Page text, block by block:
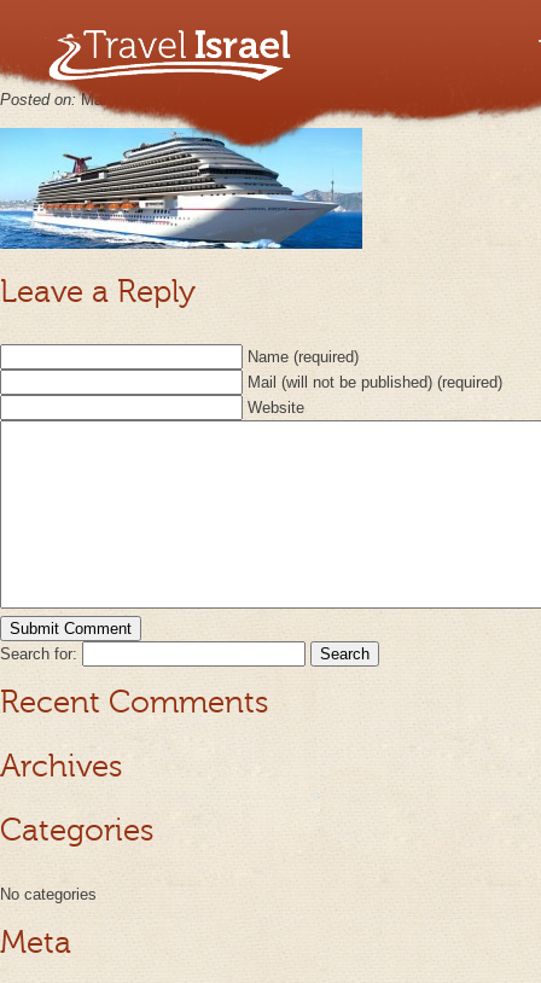
Shore Exc
Posted on:March 1st, 2013
Leave a Reply
Name (required)
Mail (will not be published) (required)
Website
Search for:
Recent Comments
Archives
Categories
No categories
Meta